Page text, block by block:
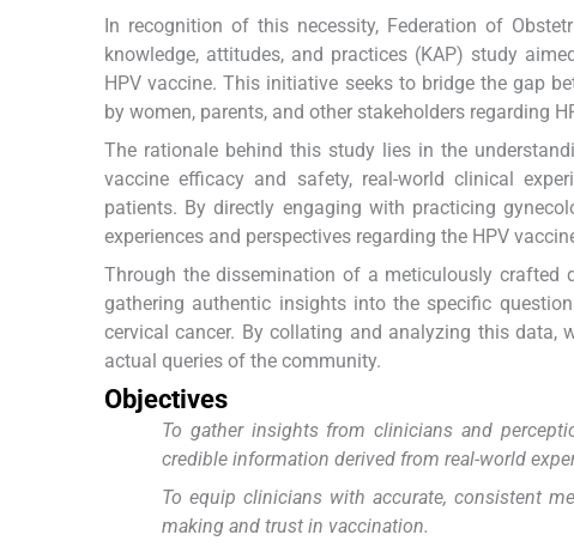
In recognition of this necessity, Federation of
knowledge, attitudes, and practices (KAP) study
HPV vaccine. This initiative seeks to bridge the gap
by women, parents, and other stakeholders regarding
The rationale behind this study lies in the
vaccine efficacy and safety, real-world clinical
patients. By directly engaging with practicing
experiences and perspectives regarding the HPV
Through the dissemination of a meticulously crafted
gathering authentic insights into the specific
cervical cancer. By collating and analyzing this data,
actual queries of the community.
Objectives
To gather insights from clinicians and
credible information derived from real-world
To equip clinicians with accurate, consistent
making and trust in vaccination.